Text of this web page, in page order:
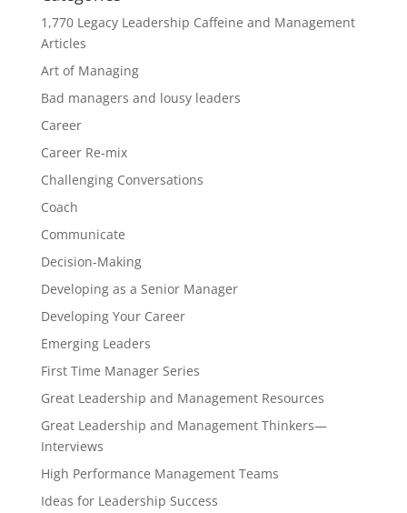
1,770 Legacy Leadership Caffeine and Management
Articles
Art of Managing
Bad managers and lousy leaders
Career
Career Re-mix
Challenging Conversations
Coach
Communicate
Decision-Making
Developing as a Senior Manager
Developing Your Career
Emerging Leaders
First Time Manager Series
Great Leadership and Management Resources
Great Leadership and Management Thinkers—
Interviews
High Performance Management Teams
Ideas for Leadership Success